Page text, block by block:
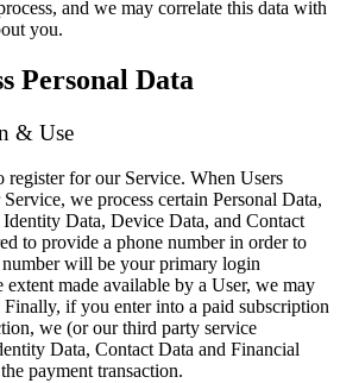
and we may correlate this data with
you.
Personal Data
& Use
register for our Service. When Users
we process certain Personal Data,
Data, Device Data, and Contact
to provide a phone number in order to
will be your primary login
extent made available by a User, we may
if you enter into a paid subscription
we (or our third party service
Data, Contact Data and Financial
payment transaction.